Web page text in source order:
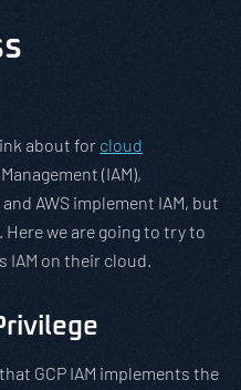
about for cloud
(IAM),
AWS implement IAM, but
we are going to try to
IAM on their cloud.
GCP IAM implements the